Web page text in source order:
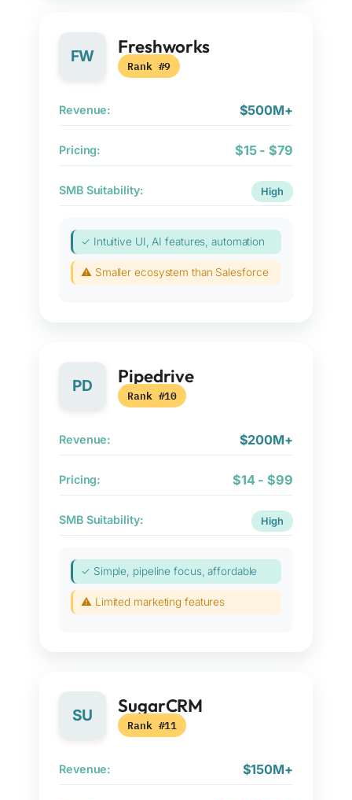
FW Freshworks
Rank #9
Revenue: $500M+
Pricing: $15 - $79
SMB Suitability: High
✓ Intuitive UI, AI features, automation
⚠ Smaller ecosystem than Salesforce
PD Pipedrive
Rank #10
Revenue: $200M+
Pricing: $14 - $99
SMB Suitability: High
✓ Simple, pipeline focus, affordable
⚠ Limited marketing features
SU SugarCRM
Rank #11
Revenue: $150M+